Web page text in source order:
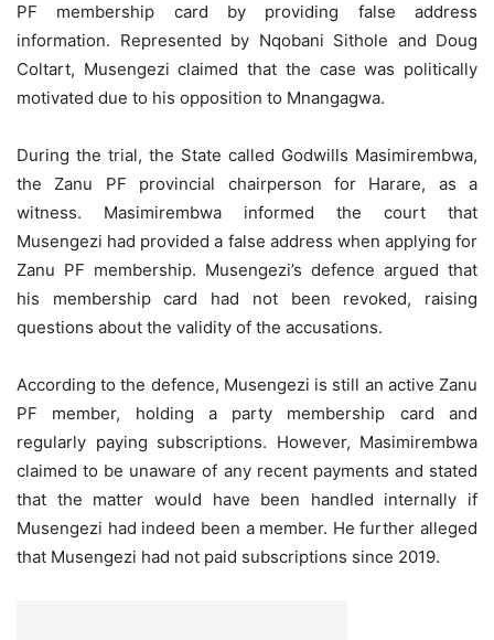
PF membership card by providing false address
information. Represented by Nqobani Sithole and Doug
Coltart, Musengezi claimed that the case was politically
motivated due to his opposition to Mnangagwa.
During the trial, the State called Godwills Masimirembwa,
the Zanu PF provincial chairperson for Harare, as a
witness. Masimirembwa informed the court that
Musengezi had provided a false address when applying for
Zanu PF membership. Musengezi’s defence argued that
his membership card had not been revoked, raising
questions about the validity of the accusations.
According to the defence, Musengezi is still an active Zanu
PF member, holding a party membership card and
regularly paying subscriptions. However, Masimirembwa
claimed to be unaware of any recent payments and stated
that the matter would have been handled internally if
Musengezi had indeed been a member. He further alleged
that Musengezi had not paid subscriptions since 2019.